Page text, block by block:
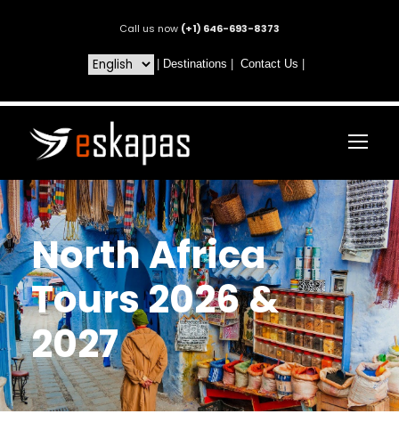
Call us now (+1) 646-693-8373
Destinations Contact Us
North Africa
Tours 2026 &
2027